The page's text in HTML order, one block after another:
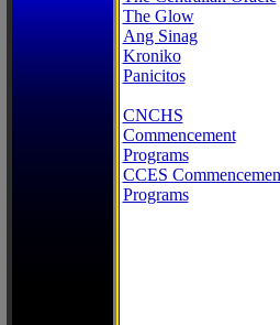
The Glow
Ang Sinag
Kroniko
Panicitos
CNCHS
Commencement
Programs
CCES
Programs